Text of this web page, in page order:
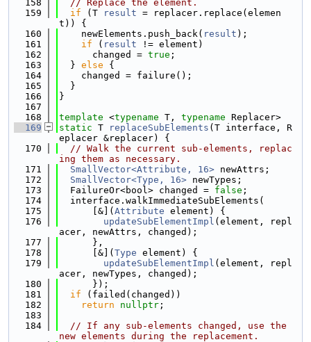
  158
// Replace the element.
  159
if (T result = replacer.replace(elemen
t)) {
  160
    newElements.push_back(
result );
  161
if ( result != element)
  162
      changed =
true ;
  163
  }
else {
  164
    changed = failure();
  165
  }
  166
}
  167
  168
template <typename T, typename Replacer>
  169
static T replaceSubElements (T interface, R
eplacer &replacer) {
  170
// Walk the current sub-elements, replac
ing them as necessary.
  171
SmallVector<Attribute, 16> newAttrs;
  172
SmallVector<Type, 16> newTypes;
  173
  FailureOr<bool> changed =
false ;
  174
  interface.walkImmediateSubElements(
  175
      [&](
Attribute element) {
  176
updateSubElementImpl (element, repl
acer, newAttrs, changed);
  177
      },
  178
      [&](
Type element) {
  179
updateSubElementImpl (element, repl
acer, newTypes, changed);
  180
      });
  181
if (failed(changed))
  182
return nullptr ;
  183
  184
// If any sub-elements changed, use the
new elements during the replacement.